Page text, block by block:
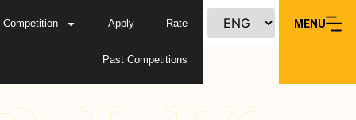
MENU
Competition Apply Rate
Past Competitions